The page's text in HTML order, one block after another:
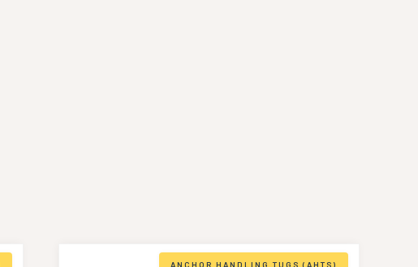
ANCHOR HANDLING TUGS (AHTS)